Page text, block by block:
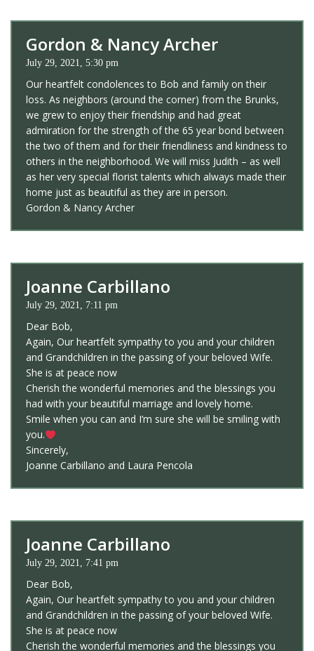
Gordon & Nancy Archer
July 29, 2021, 5:30 pm
Our heartfelt condolences to Bob and family on their
loss. As neighbors (around the corner) from the Brunks,
we grew to enjoy their friendship and had great
admiration for the strength of the 65 year bond between
the two of them and for their friendliness and kindness to
others in the neighborhood. We will miss Judith – as well
as her very special florist talents which always made their
home just as beautiful as they are in person.
Gordon & Nancy Archer
Joanne Carbillano
July 29, 2021, 7:11 pm
Dear Bob,
Again, Our heartfelt sympathy to you and your children
and Grandchildren in the passing of your beloved Wife.
She is at peace now
Cherish the wonderful memories and the blessings you
had with your beautiful marriage and lovely home.
Smile when you can and I’m sure she will be smiling with
you.
Sincerely,
Joanne Carbillano and Laura Pencola
Joanne Carbillano
July 29, 2021, 7:41 pm
Dear Bob,
Again, Our heartfelt sympathy to you and your children
and Grandchildren in the passing of your beloved Wife.
She is at peace now
Cherish the wonderful memories and the blessings you